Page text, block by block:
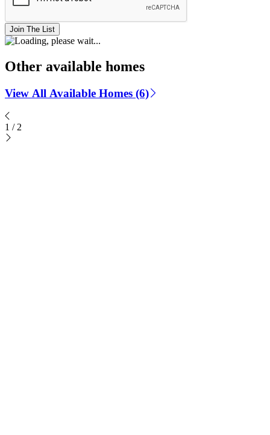
Join The List
Other available homes
View All Available Homes (6)
1 / 2